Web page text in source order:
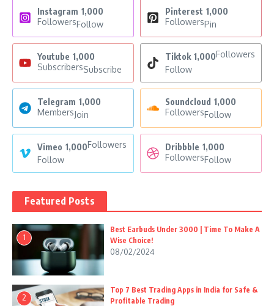
Instagram 1,000
FollowersFollow
Pinterest 1,000
FollowersPin
Youtube 1,000
SubscribersSubscribe
Tiktok 1,000Followers
Follow
Telegram 1,000
MembersJoin
Soundcloud 1,000
FollowersFollow
Vimeo 1,000Followers
Follow
Dribbble 1,000
FollowersFollow
Featured Posts
1
Best Earbuds Under 3000 | Time To Make A
Wise Choice!
08/02/2024
2
Top 7 Best Trading Apps in India for Safe &
Profitable Trading